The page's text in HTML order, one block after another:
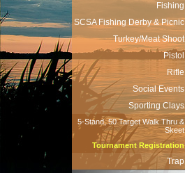
Fishing
SCSA Fishing Derby & Picnic
Turkey/Meat Shoot
Pistol
Rifle
Social Events
Sporting Clays
5-Stand, 50 Target Walk Thru &
Skeet
Tournament Registration
Trap